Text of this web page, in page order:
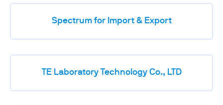
Spectrum for Import & Export
TE Laboratory Technology Co., LTD